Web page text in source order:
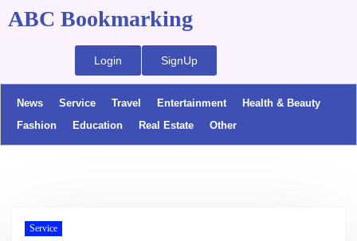
ABC Bookmarking
Login SignUp
News Service Travel Entertainment
Health & Beauty
Fashion
Education Real Estate Other
Service